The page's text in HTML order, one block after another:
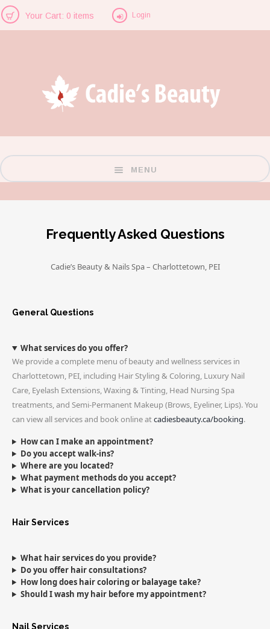
Your Cart: 0 items Login
MENU
Frequently Asked Questions
Cadie’s Beauty & Nails Spa – Charlottetown, PEI
General Questions
What services do you offer?
We provide a complete menu of beauty and wellness services in
Charlottetown, PEI, including Hair Styling & Coloring, Luxury Nail
Care, Eyelash Extensions, Waxing & Tinting, Head Nursing Spa
treatments, and Semi-Permanent Makeup (Brows, Eyeliner, Lips). You
can view all services and book online atcadiesbeauty.ca/booking.
How can I make an appointment?
Do you accept walk-ins?
Where are you located?
What payment methods do you accept?
What is your cancellation policy?
Hair Services
What hair services do you provide?
Do you offer hair consultations?
How long does hair coloring or balayage take?
Should I wash my hair before my appointment?
Nail Services